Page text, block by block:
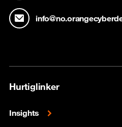
Hurtiglinker
Insights